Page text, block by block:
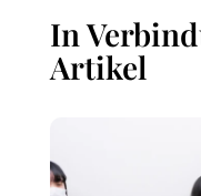
In
Artikel